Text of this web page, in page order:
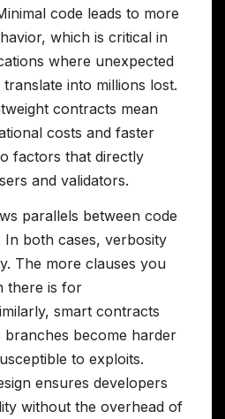
code leads to more
which is critical in
where unexpected
into millions lost.
contracts mean
costs and faster
factors that directly
and validators.
parallels between code
In both cases, verbosity
The more clauses you
there is for
smart contracts
branches become harder
to exploits.
ensures developers
without the overhead of